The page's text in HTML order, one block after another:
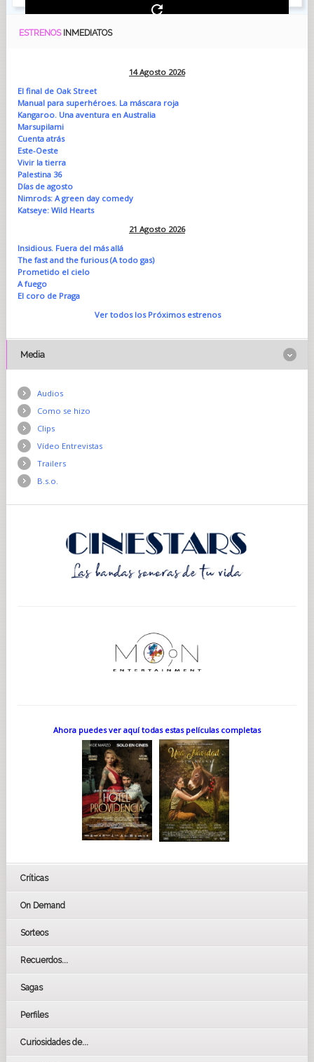
ESTRENOS INMEDIATOS
14 Agosto 2026
El final de Oak Street
Manual para superhéroes. La máscara roja
Kangaroo. Una aventura en Australia
Marsupilami
Cuenta atrás
Este-Oeste
Vivir la tierra
Palestina 36
Días de agosto
Nimrods: A green day comedy
Katseye: Wild Hearts
21 Agosto 2026
Insidious. Fuera del más allá
The fast and the furious (A todo gas)
Prometido el cielo
A fuego
El coro de Praga
Ver todos los Próximos estrenos
Media
Audios
Como se hizo
Clips
Vídeo Entrevistas
Trailers
B.s.o.
Ahora puedes ver aquí todas estas películas completas
Críticas
On Demand
Sorteos
Recuerdos...
Sagas
Perfiles
Curiosidades de...